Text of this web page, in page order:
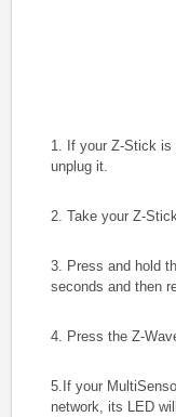
1. If your Z-Stick is
unplug it.
2. Take your Z-
3. Press and hold
seconds and then
4. Press the Z-
5.If your
network, its LED will